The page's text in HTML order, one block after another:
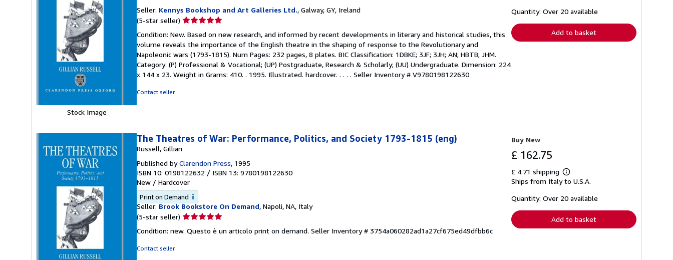
Stock Image
Seller: Kennys Bookshop and Art Galleries Ltd., Galway, GY, Ireland
(5-star seller) Seller
5
out
of
5
stars
Condition: New. Based on new research, and informed by recent developments in literary and historical studies, this
volume reveals the importance of the English theatre in the shaping of response to the Revolutionary and
Napoleonic wars (1793-1815). Num Pages: 232 pages, 8 plates. BIC Classification: 1DBKE; 3JF; 3JH; AN; HBTB; JHM.
Category: (P) Professional & Vocational; (UP) Postgraduate, Research & Scholarly; (UU) Undergraduate. Dimension: 224
x 144 x 23. Weight in Grams: 410. . 1995. Illustrated. hardcover. . . . . Seller Inventory # V9780198122630
Contact seller
shipping
Quantity: Over 20 available
Add to basket
The Theatres of War: Performance, Politics, and Society 1793-1815 (eng)
Russell, Gillian
Published byClarendon Press, 1995
ISBN 10: 0198122632 / ISBN 13: 9780198122630
New / Hardcover
Print on Demand
Seller: Brook Bookstore On Demand, Napoli, NA, Italy
(5-star seller) Seller
5
Condition: new. Questo è un articolo print on demand. Seller Inventory # 3754a060282ad1a27cf675ed49dfbb6c
Contact seller
Buy New
£ 162.75
£ 4.71 shipping
Learn
more
shipping
Ships from Italy to U.S.A.
Quantity: Over 20 available
Add to basket